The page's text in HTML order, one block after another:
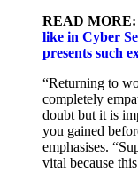
READ MORE:
like in Cyber
presents such
“Returning to
completely
doubt but it is
you gained
emphasises. “
vital because